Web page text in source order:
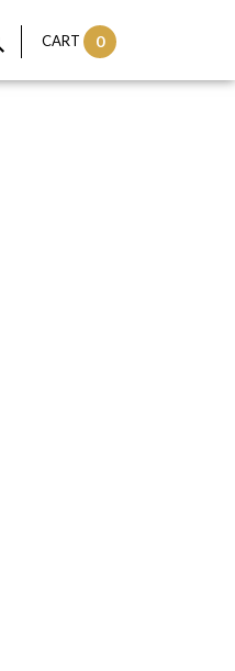
CART 0